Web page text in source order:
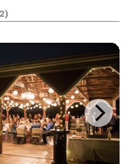
of 10, with a built in
flo